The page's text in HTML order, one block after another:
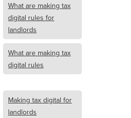
What are making tax
digital rules for
landlords
What are making tax
digital rules
Making tax digital for
landlords